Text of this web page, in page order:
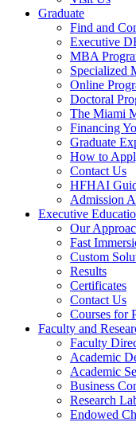
Graduate
Find and
Executive
MBA
Specialized
Online
Doctoral
The Miami
Financing
Graduate
How to
Contact Us
HFHAI
Admission
Executive
Our
Fast
Custom
Results
Certificates
Contact Us
Courses for
Faculty and
Faculty
Academic
Academic
Business
Research
Endowed